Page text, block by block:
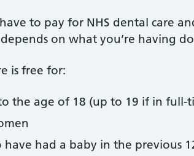
to pay for NHS dental care
on what you’re having
is free for:
the age of 18 (up to 19 if in full-
had a baby in the previous